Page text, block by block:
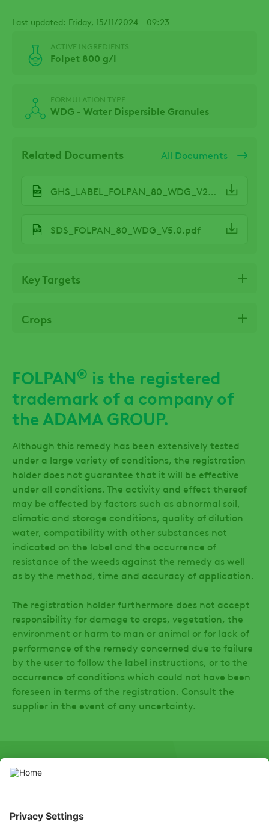
Last updated: Friday, 15/11/2024 - 09:23
FOLPAN® is the registered
trademark of a company of
the ADAMA GROUP.
Although this remedy has been extensively tested
under a large variety of conditions, the registration
holder does not guarantee that it will be effective
under all conditions. The activity and effect thereof
may be affected by factors such as abnormal soil,
climatic and storage conditions, quality of dilution
water, compatibility with other substances not
indicated on the label and the occurrence of
resistance of the weeds against the remedy as well
as by the method, time and accuracy of application.
The registration holder furthermore does not accept
responsibility for damage to crops, vegetation, the
environment or harm to man or animal or for lack of
performance of the remedy concerned due to failure
by the user to follow the label instructions, or to the
occurrence of conditions which could not have been
foreseen in terms of the registration. Consult the
supplier in the event of any uncertainty.
ACTIVE INGREDIENTS
Folpet 800 g/l
FORMULATION TYPE
WDG - Water Dispersible Granules
Related Documents All Documents
GHS_LABEL_FOLPAN_80_WDG_V2.2.pdf
SDS_FOLPAN_80_WDG_V5.0.pdf
Key Targets
Crops